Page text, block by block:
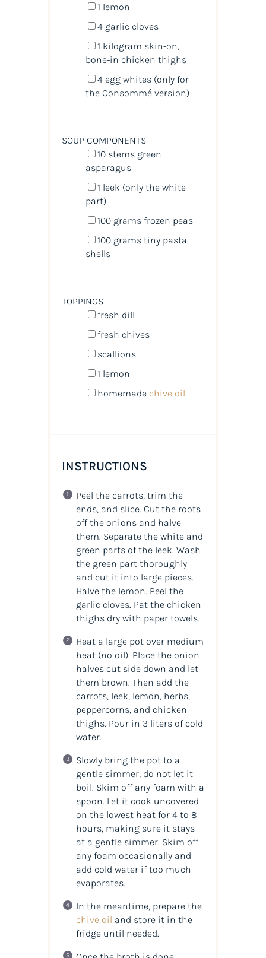
1 lemon
4garlic cloves
1 kilogram skin-on,
bone-in chicken thighs
4egg whites (only for
the Consommé version)
SOUP COMPONENTS
10stems green
asparagus
1 leek (only the white
part)
100 gramsfrozen peas
100 grams tiny pasta
shells
TOPPINGS
fresh dill
fresh chives
scallions
1 lemon
homemade chive oil
INSTRUCTIONS
Peel the carrots, trim the
ends, and slice. Cut the roots
off the onions and halve
them. Separate the white and
green parts of the leek. Wash
the green part thoroughly
and cut it into large pieces.
Halve the lemon. Peel the
garlic cloves. Pat the chicken
thighs dry with paper towels.
Heat a large pot over medium
heat (no oil). Place the onion
halves cut side down and let
them brown. Then add the
carrots, leek, lemon, herbs,
peppercorns, and chicken
thighs. Pour in 3 liters of cold
water.
Slowly bring the pot to a
gentle simmer, do not let it
boil. Skim off any foam with a
spoon. Let it cook uncovered
on the lowest heat for 4 to 8
hours, making sure it stays
at a gentle simmer. Skim off
any foam occasionally and
add cold water if too much
evaporates.
In the meantime, prepare the
chive oil and store it in the
fridge until needed.